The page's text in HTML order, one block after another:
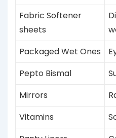
Fabric Softener
sheets
Packaged Wet Ones
Pepto Bismal
Mirrors
Vitamins